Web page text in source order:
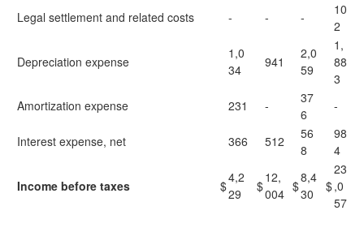
Legal settlement and related costs - - -
10
2
Depreciation expense
1,0
34
941
2,0
59
1,
88
3
Amortization expense
231 -
37
6
-
Interest expense, net 366 512
56
8
98
4
Income before taxes $
4,2
29
$
12,
004 $
8,4
30
$
23
,0
57